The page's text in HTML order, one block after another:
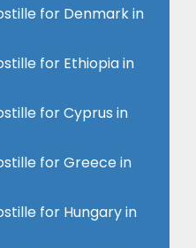
for Denmark in
for Ethiopia in
for Cyprus in
for Greece in
for Hungary in